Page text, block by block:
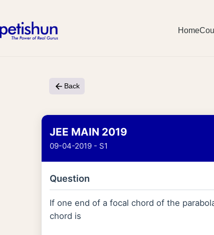
Home
Back
JEE MAIN 2019
09-04-2019 - S1
Question
If one end of a focal chord of the
chord is